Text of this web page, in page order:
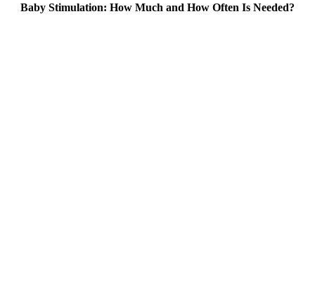
Baby Stimulation: How Much and How Often Is Needed?